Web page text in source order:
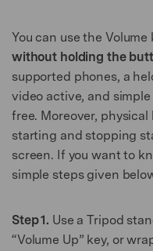
You can use the
without holding the
supported phones, a
video active, and
free. Moreover,
starting and stopping
screen. If you want to
simple steps given
Step 1. Use a Tripod
“Volume Up” key, or